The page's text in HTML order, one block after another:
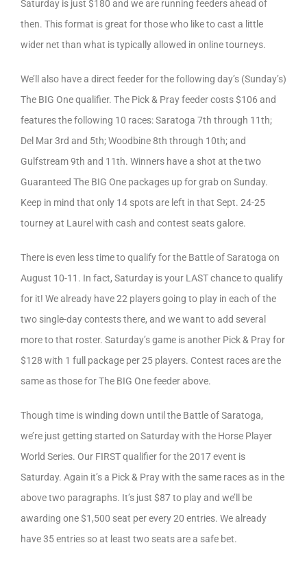
Saturday is just $180 and we are running feeders ahead of
then. This format is great for those who like to cast a little
wider net than what is typically allowed in online tourneys.
We’ll also have a direct feeder for the following day’s (Sunday’s)
The BIG One qualifier. The Pick & Pray feeder costs $106 and
features the following 10 races: Saratoga 7th through 11th;
Del Mar 3rd and 5th; Woodbine 8th through 10th; and
Gulfstream 9th and 11th. Winners have a shot at the two
Guaranteed The BIG One packages up for grab on Sunday.
Keep in mind that only 14 spots are left in that Sept. 24-25
tourney at Laurel with cash and contest seats galore.
There is even less time to qualify for the Battle of Saratoga on
August 10-11. In fact, Saturday is your LAST chance to qualify
for it! We already have 22 players going to play in each of the
two single-day contests there, and we want to add several
more to that roster. Saturday’s game is another Pick & Pray for
$128 with 1 full package per 25 players. Contest races are the
same as those for The BIG One feeder above.
Though time is winding down until the Battle of Saratoga,
we’re just getting started on Saturday with the Horse Player
World Series. Our FIRST qualifier for the 2017 event is
Saturday. Again it’s a Pick & Pray with the same races as in the
above two paragraphs. It’s just $87 to play and we’ll be
awarding one $1,500 seat per every 20 entries. We already
have 35 entries so at least two seats are a safe bet.